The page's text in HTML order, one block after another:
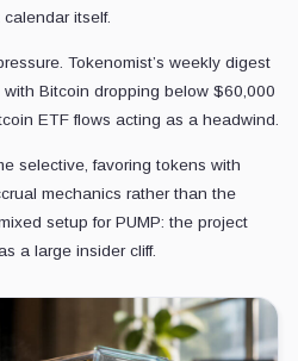
itself.
Tokenomist’s weekly digest
Bitcoin dropping below $60,000
ETF flows acting as a headwind.
selective, favoring tokens with
mechanics rather than the
setup for PUMP: the project
a large insider cliff.